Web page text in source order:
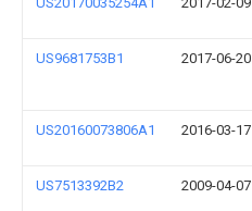
US9681753B1 2017-06-20
US20160073806A1 2016-03-17
US7513392B2 2009-04-07